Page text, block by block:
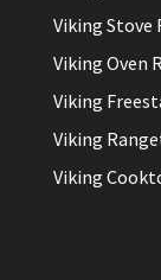
Viking Stove
Viking Oven
Viking
Viking
Viking